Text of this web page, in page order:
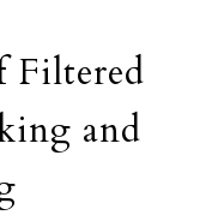
Filtered
and